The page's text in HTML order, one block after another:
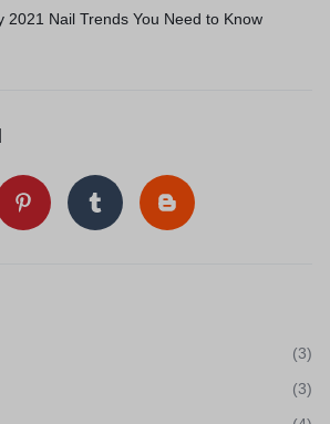
2021 Nail Trends You Need to Know
(3)
(3)